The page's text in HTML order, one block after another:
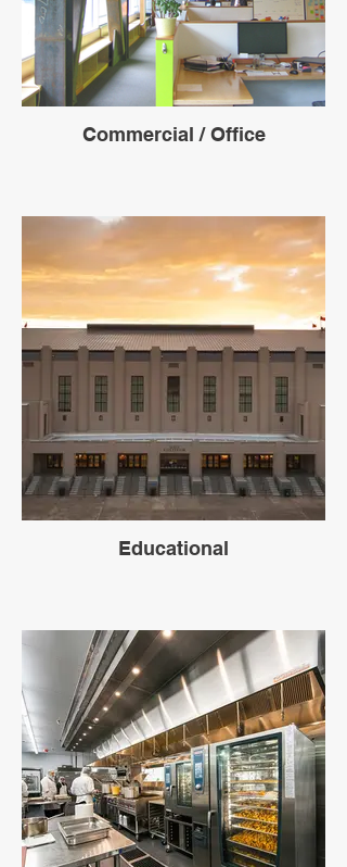
Commercial / Office
Educational